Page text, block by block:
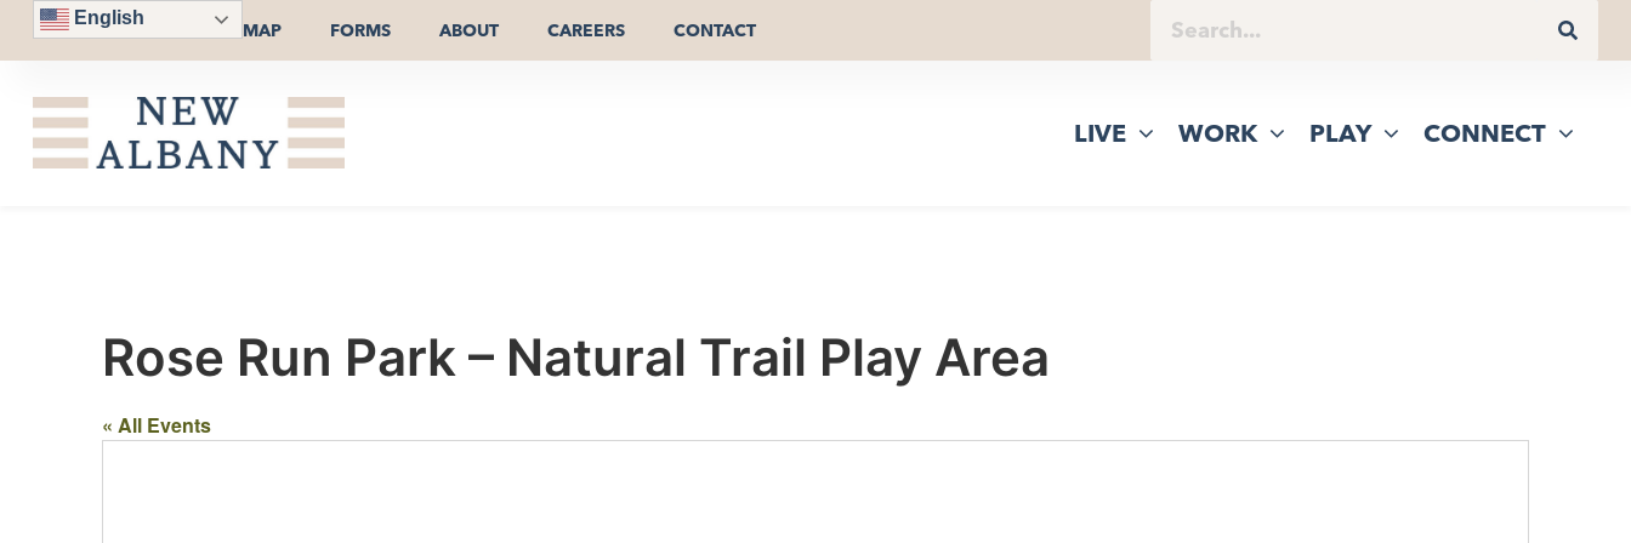
English
MAP FORMS ABOUT CAREERS CONTACT
LIVE WORK PLAY CONNECT
Rose Run Park – Natural Trail Play Area
« All Events